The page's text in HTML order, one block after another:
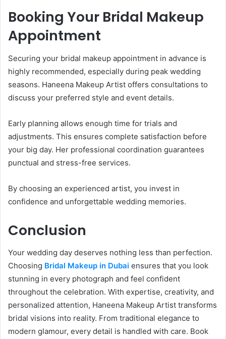
Booking Your Bridal Makeup
Appointment
Securing your bridal makeup appointment in advance is
highly recommended, especially during peak wedding
seasons. Haneena Makeup Artist offers consultations to
discuss your preferred style and event details.
Early planning allows enough time for trials and
adjustments. This ensures complete satisfaction before
your big day. Her professional coordination guarantees
punctual and stress-free services.
By choosing an experienced artist, you invest in
confidence and unforgettable wedding memories.
Conclusion
Your wedding day deserves nothing less than perfection.
Choosing Bridal Makeup in Dubai ensures that you look
stunning in every photograph and feel confident
throughout the celebration. With expertise, creativity, and
personalized attention, Haneena Makeup Artist transforms
bridal visions into reality. From traditional elegance to
modern glamour, every detail is handled with care. Book